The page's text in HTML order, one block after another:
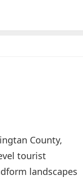
County,
tourist
landscapes